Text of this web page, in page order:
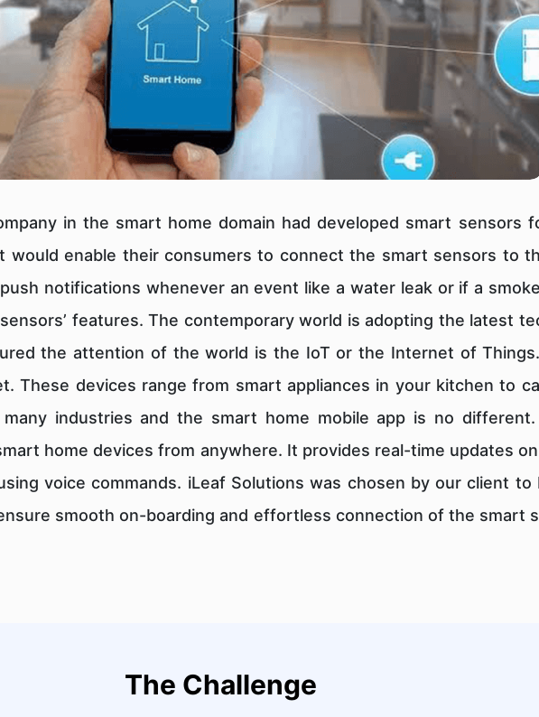
in the smart home domain had developed smart sensors
enable their consumers to connect the smart sensors to
notifications whenever an event like a water leak or if a
features. The contemporary world is adopting the latest
the attention of the world is the IoT or the Internet of
These devices range from smart appliances in your kitchen to
industries and the smart home mobile app is no
home devices from anywhere. It provides real-time updates
voice commands. iLeaf Solutions was chosen by our client to
smooth on-boarding and effortless connection of the smart
The Challenge